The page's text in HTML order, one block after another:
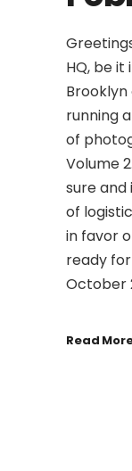
HQ, be
running
of
Volume
sure and
of
in favor
ready
October
Read